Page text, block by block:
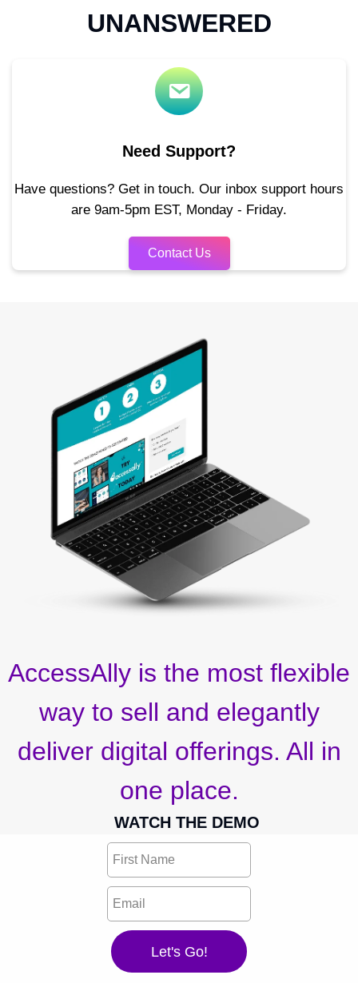
UNANSWERED
Need Support?
Have questions? Get in touch. Our inbox support hours
are 9am-5pm EST, Monday - Friday.
Contact Us
AccessAlly is the most flexible
way to sell and elegantly
deliver digital offerings. All in
one place.
WATCH THE DEMO